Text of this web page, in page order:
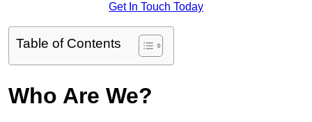
Get In Touch Today
Table of Contents
Who Are We?